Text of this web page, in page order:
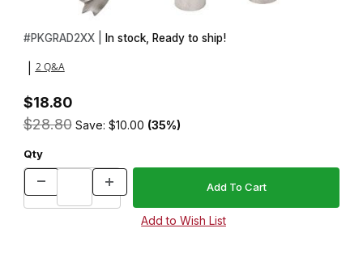
Thumbnail Filmstrip of Magnetic Graduate Accessories Set
Purchase Magnetic Graduate Accessories Set
#PKGRAD2XX | In stock, Ready to ship!
2 Q&A
$18.80
$28.80 Save: $10.00 (35%)
Qty